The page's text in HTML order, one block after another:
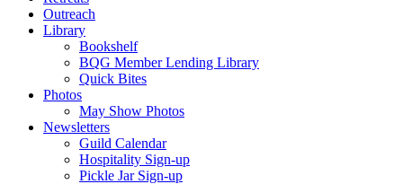
Outreach
Library
Bookshelf
BQG Member Lending Library
Quick Bites
Photos
May Show Photos
Newsletters
Guild Calendar
Hospitality Sign-up
Pickle Jar Sign-up